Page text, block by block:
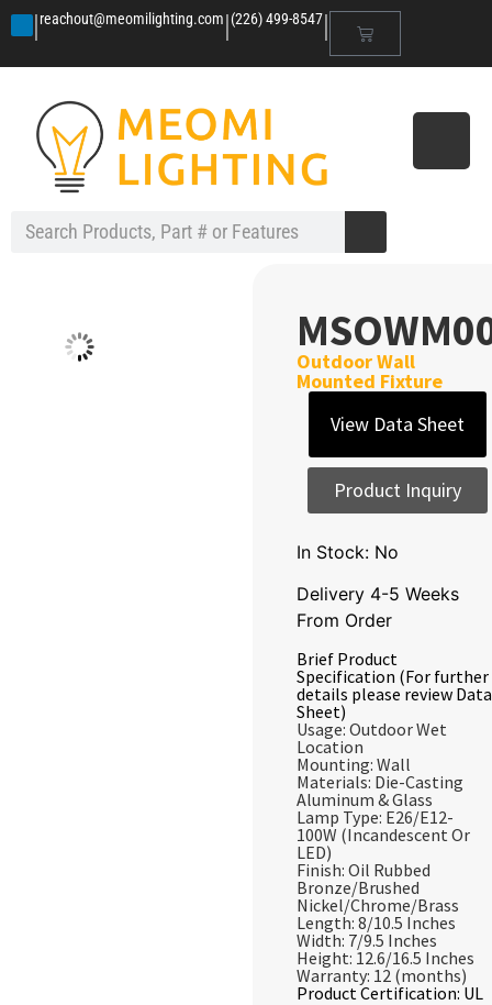
|reachout@meomilighting.com|(226) 499-8547|
Outdoor Wall
Mounted Fixture
View Data Sheet
Product Inquiry
In Stock: No
Delivery 4-5 Weeks
From Order
Brief Product
Specification (For further
details please review Data
Sheet)
Usage: Outdoor Wet
Location
Mounting: Wall
Materials: Die-Casting
Aluminum & Glass
Lamp Type: E26/E12-
100W (Incandescent Or
LED)
Finish: Oil Rubbed
Bronze/Brushed
Nickel/Chrome/Brass
Length: 8/10.5 Inches
Width: 7/9.5 Inches
Height: 12.6/16.5 Inches
Warranty: 12 (months)
Product Certification: UL